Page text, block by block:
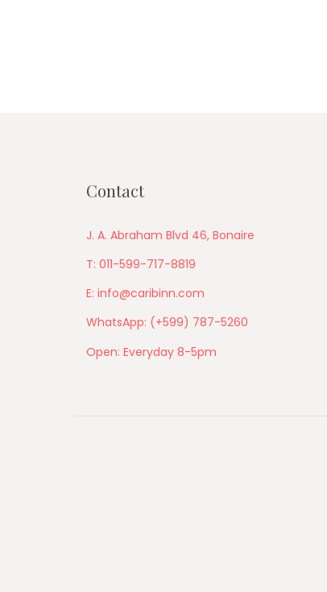
Contact
J. A. Abraham Blvd 46, Bonaire
T: 011-599-717-8819
E: info@caribinn.com
WhatsApp: (+599) 787-5260
Open: Everyday 8-5pm